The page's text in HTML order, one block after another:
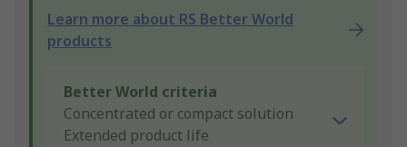
Learn more about RS Better World
products
Better World criteria
Concentrated or compact solution
Extended product life